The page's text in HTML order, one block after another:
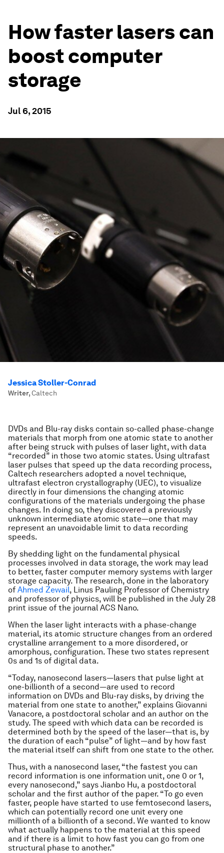
How faster lasers can
boost computer
storage
Jul 6, 2015
Jessica Stoller-Conrad
Writer,Caltech
DVDs and Blu-ray disks contain so-called phase-change
materials that morph from one atomic state to another
after being struck with pulses of laser light, with data
“recorded” in those two atomic states. Using ultrafast
laser pulses that speed up the data recording process,
Caltech researchers adopted a novel technique,
ultrafast electron crystallography (UEC), to visualize
directly in four dimensions the changing atomic
configurations of the materials undergoing the phase
changes. In doing so, they discovered a previously
unknown intermediate atomic state—one that may
represent an unavoidable limit to data recording
speeds.
By shedding light on the fundamental physical
processes involved in data storage, the work may lead
to better, faster computer memory systems with larger
storage capacity. The research, done in the laboratory
of Ahmed Zewail, Linus Pauling Professor of Chemistry
and professor of physics, will be published in the July 28
print issue of the journal ACS Nano.
When the laser light interacts with a phase-change
material, its atomic structure changes from an ordered
crystalline arrangement to a more disordered, or
amorphous, configuration. These two states represent
0s and 1s of digital data.
“Today, nanosecond lasers—lasers that pulse light at
one-billionth of a second—are used to record
information on DVDs and Blu-ray disks, by driving the
material from one state to another,” explains Giovanni
Vanacore, a postdoctoral scholar and an author on the
study. The speed with which data can be recorded is
determined both by the speed of the laser—that is, by
the duration of each “pulse” of light—and by how fast
the material itself can shift from one state to the other.
Thus, with a nanosecond laser, “the fastest you can
record information is one information unit, one 0 or 1,
every nanosecond,” says Jianbo Hu, a postdoctoral
scholar and the first author of the paper. “To go even
faster, people have started to use femtosecond lasers,
which can potentially record one unit every one
millionth of a billionth of a second. We wanted to know
what actually happens to the material at this speed
and if there is a limit to how fast you can go from one
structural phase to another.”